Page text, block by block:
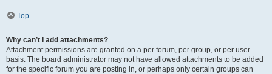
Top
Why can’t I add attachments?
Attachment permissions are granted on a per forum, per group, or per user
basis. The board administrator may not have allowed attachments to be added
for the specific forum you are posting in, or perhaps only certain groups can